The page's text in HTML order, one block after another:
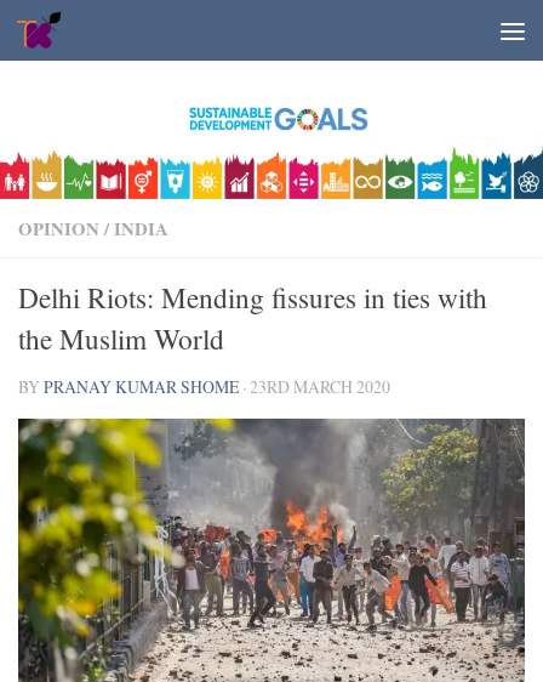
Skip to content
OPINION /INDIA
Delhi Riots: Mending fissures in ties with
the Muslim World
BYPRANAY KUMAR SHOME ·23RD MARCH 2020